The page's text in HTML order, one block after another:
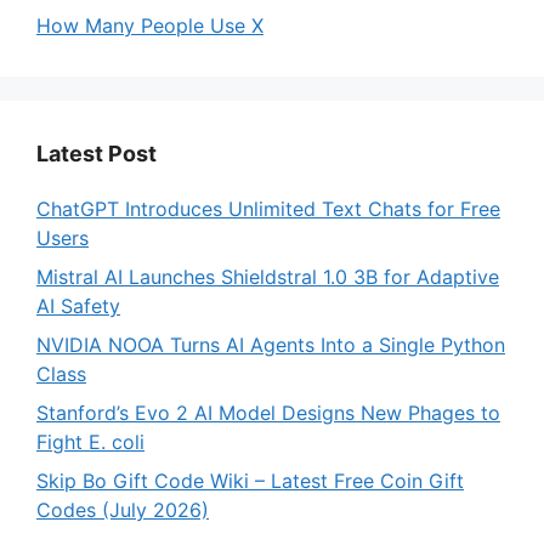
How Many People Use X
Latest Post
ChatGPT Introduces Unlimited Text Chats for Free
Users
Mistral AI Launches Shieldstral 1.0 3B for Adaptive
AI Safety
NVIDIA NOOA Turns AI Agents Into a Single Python
Class
Stanford’s Evo 2 AI Model Designs New Phages to
Fight E. coli
Skip Bo Gift Code Wiki – Latest Free Coin Gift
Codes (July 2026)